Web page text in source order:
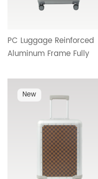
PC Luggage Reinforced
Aluminum Frame Fully
Aluminum Telescopic
Handle Factory Wholesale
OEM HTA-25611
New